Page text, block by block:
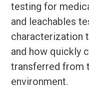
testing for
and leachables
characterization
and how quickly
transferred from
environment.